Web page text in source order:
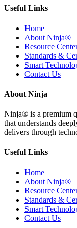
Useful Links
Home
About Ninja®
Resource
Standards &
Smart
Contact Us
About Ninja
Ninja® is a premium
that understands
delivers through
Useful Links
Home
About Ninja®
Resource
Standards &
Smart
Contact Us